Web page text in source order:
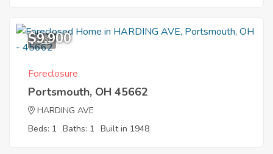
5
$9,900
Foreclosure
Portsmouth, OH 45662
HARDING AVE
Beds: 1 Baths: 1 Built in 1948